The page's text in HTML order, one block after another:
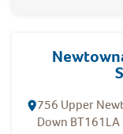
756 Upper
Down BT161LA